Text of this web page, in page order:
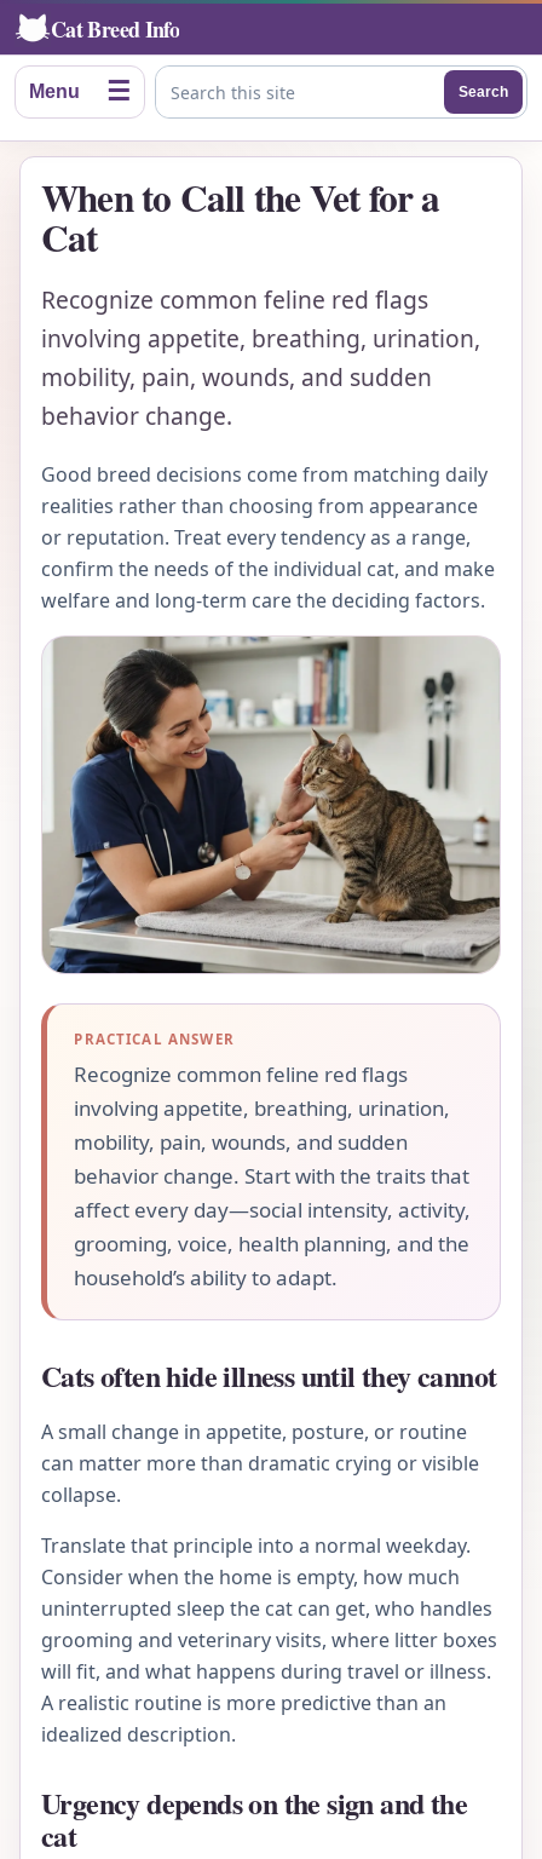
Cat Breed Info
Menu ☰ Search this site
Search
When to Call the Vet for a
Cat
Recognize common feline red flags
involving appetite, breathing, urination,
mobility, pain, wounds, and sudden
behavior change.
Good breed decisions come from matching daily
realities rather than choosing from appearance
or reputation. Treat every tendency as a range,
confirm the needs of the individual cat, and make
welfare and long-term care the deciding factors.
PRACTICAL ANSWER
Recognize common feline red flags
involving appetite, breathing, urination,
mobility, pain, wounds, and sudden
behavior change. Start with the traits that
affect every day—social intensity, activity,
grooming, voice, health planning, and the
household’s ability to adapt.
Cats often hide illness until they cannot
A small change in appetite, posture, or routine
can matter more than dramatic crying or visible
collapse.
Translate that principle into a normal weekday.
Consider when the home is empty, how much
uninterrupted sleep the cat can get, who handles
grooming and veterinary visits, where litter boxes
will fit, and what happens during travel or illness.
A realistic routine is more predictive than an
idealized description.
Urgency depends on the sign and the
cat